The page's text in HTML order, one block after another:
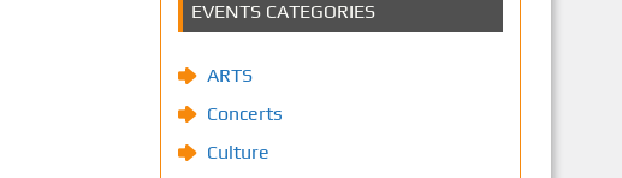
EVENTS CATEGORIES
ARTS
Concerts
Culture